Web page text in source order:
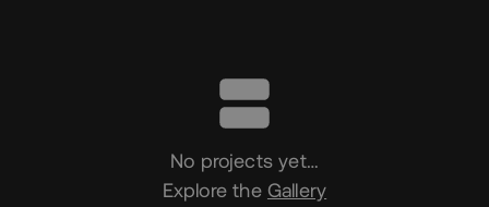
No projects yet…
Explore the Gallery